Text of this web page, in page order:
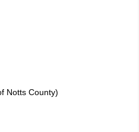
Notts County)